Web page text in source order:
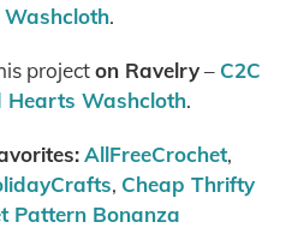
.
projecton Ravelry– C2C
Hearts Washcloth.
AllFreeCrochet,
, Cheap Thrifty
Pattern Bonanza